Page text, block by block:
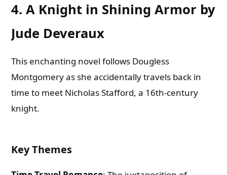
4. A Knight in Shining Armor by
Jude Deveraux
This enchanting novel follows Dougless
Montgomery as she accidentally travels back in
time to meet Nicholas Stafford, a 16th-century
knight.
Key Themes